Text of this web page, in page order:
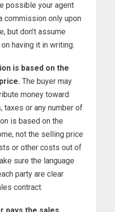
possible your agent
commission only upon
but don’t assume
having it in writing.
is based on the
The buyer may
money toward
taxes or any number of
is based on the
not the selling price
or other costs out of
sure the language
party are clear
contract.